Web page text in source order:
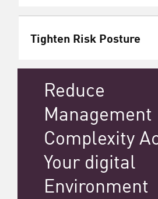
Tighten Risk Posture
Reduce
Management
Complexity
Your digital
Environment